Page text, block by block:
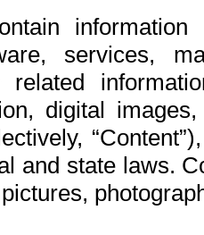
services,
related
digital
and state laws.